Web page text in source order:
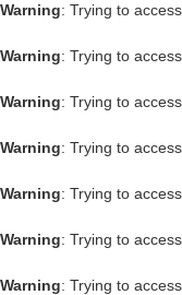
Warning: Trying to
Warning: Trying to
Warning: Trying to
Warning: Trying to
Warning: Trying to
Warning: Trying to
Warning: Trying to